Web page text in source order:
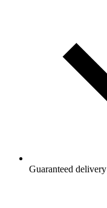
Guaranteed delivery